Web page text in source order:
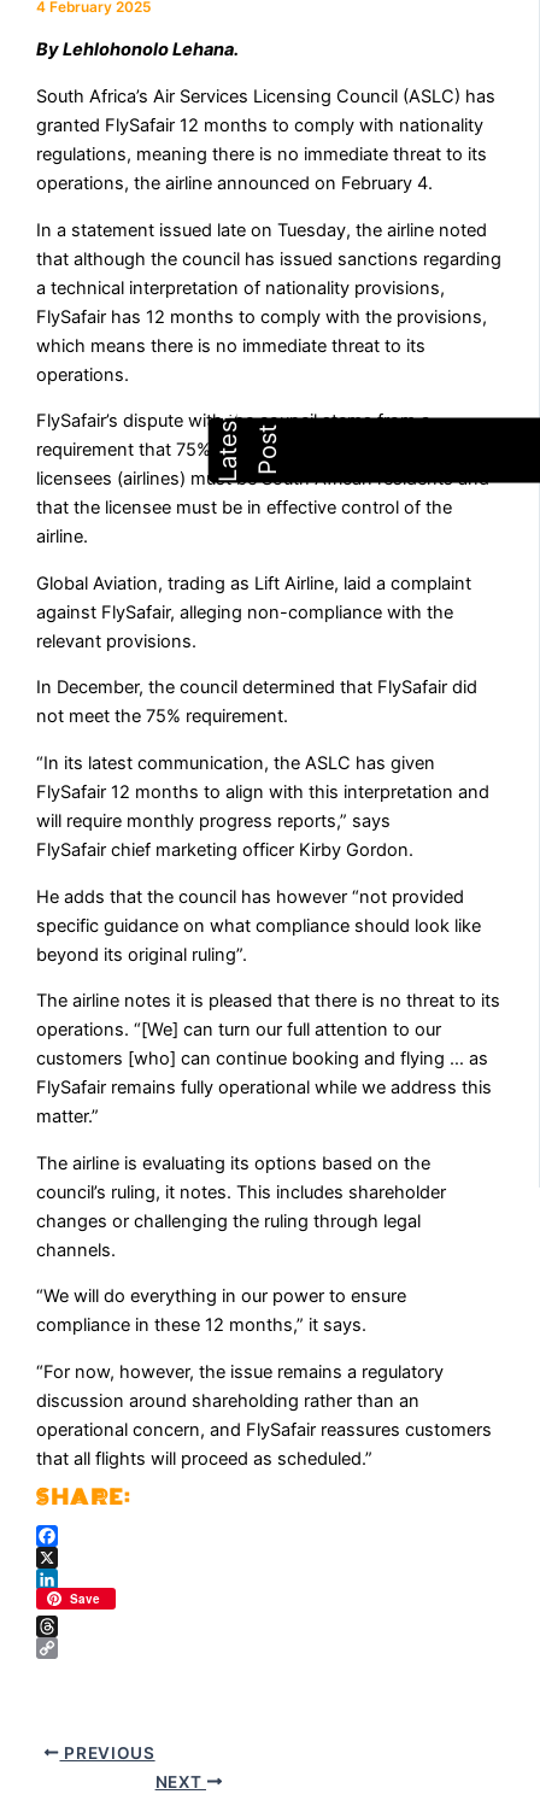
4 February 2025
By Lehlohonolo Lehana.
South Africa’s Air Services Licensing Council (ASLC) has
granted FlySafair 12 months to comply with nationality
regulations, meaning there is no immediate threat to its
operations, the airline announced on February 4.
In a statement issued late on Tuesday, the airline noted
that although the council has issued sanctions regarding
a technical interpretation of nationality provisions,
FlySafair has 12 months to comply with the provisions,
which means there is no immediate threat to its
operations.
FlySafair’s dispute with the council stems from a
requirement that 75% of the voting rights of air services
licensees (airlines) must be South African residents and
that the licensee must be in effective control of the
airline.
Global Aviation, trading as Lift Airline, laid a complaint
against FlySafair, alleging non-compliance with the
relevant provisions.
In December, the council determined that FlySafair did
not meet the 75% requirement.
“In its latest communication, the ASLC has given
FlySafair 12 months to align with this interpretation and
will require monthly progress reports,” says
FlySafairchief marketing officer Kirby Gordon.
He adds that the council has however “not provided
specific guidance on what compliance should look like
beyond its original ruling”.
The airline notes it is pleased that there is no threat to its
operations. “[We] can turn our full attention to our
customers [who] can continue booking and flying … as
FlySafair remains fully operational while we address this
matter.”
The airline is evaluating its options based on the
council’s ruling, it notes. This includes shareholder
changes or challenging the ruling through legal
channels.
“We will do everything in our power to ensure
compliance in these 12 months,” it says.
“For now, however, the issue remains a regulatory
discussion around shareholding rather than an
operational concern, and FlySafair reassures customers
that all flights will proceed as scheduled.”
Facebook
X
LinkedIn
Save
Threads
PREVIOUS
NEXT